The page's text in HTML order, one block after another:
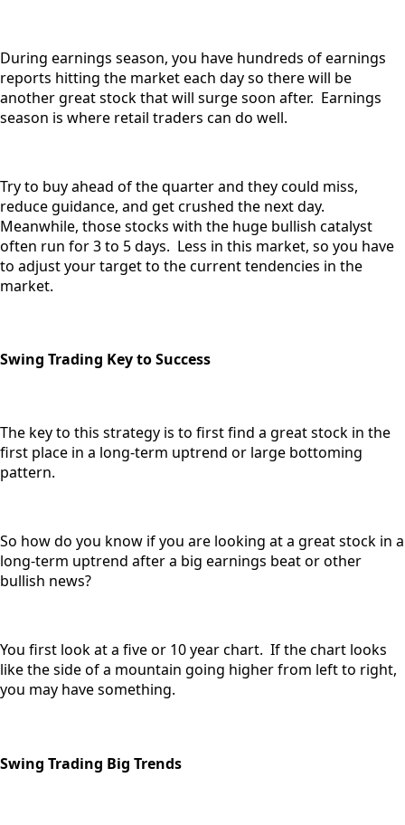
During earnings season, you have hundreds of earnings
reports hitting the market each day so there will be
another great stock that will surge soon after. Earnings
season is where retail traders can do well.
Try to buy ahead of the quarter and they could miss,
reduce guidance, and get crushed the next day.
Meanwhile, those stocks with the huge bullish catalyst
often run for 3 to 5 days. Less in this market, so you have
to adjust your target to the current tendencies in the
market.
Swing Trading Key to Success
The key to this strategy is to first find a great stock in the
first place in a long-term uptrend or large bottoming
pattern.
So how do you know if you are looking at a great stock in a
long-term uptrend after a big earnings beat or other
bullish news?
You first look at a five or 10 year chart. If the chart looks
like the side of a mountain going higher from left to right,
you may have something.
Swing Trading Big Trends